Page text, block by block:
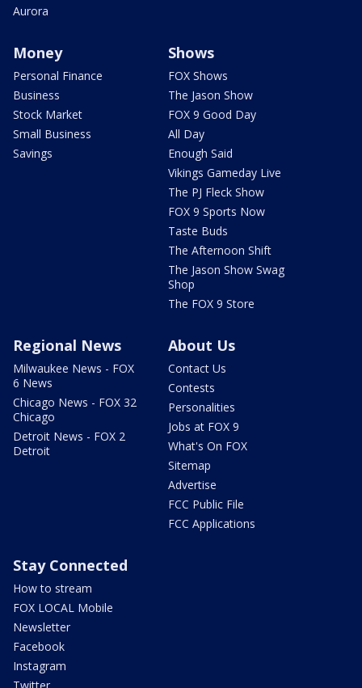
Aurora
Money
Personal Finance
Business
Stock Market
Small Business
Savings
Shows
FOX Shows
The Jason Show
FOX 9 Good Day
All Day
Enough Said
Vikings Gameday Live
The PJ Fleck Show
FOX 9 Sports Now
Taste Buds
The Afternoon Shift
The Jason Show Swag
Shop
The FOX 9 Store
Regional News
Milwaukee News - FOX
6 News
Chicago News - FOX 32
Chicago
Detroit News - FOX 2
Detroit
About Us
Contact Us
Contests
Personalities
Jobs at FOX 9
What's On FOX
Sitemap
Advertise
FCC Public File
FCC Applications
Stay Connected
How to stream
FOX LOCAL Mobile
Newsletter
Facebook
Instagram